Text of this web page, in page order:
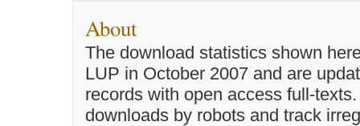
About
The download statistics shown
LUP in October 2007 and are
records with open access full-
downloads by robots and track